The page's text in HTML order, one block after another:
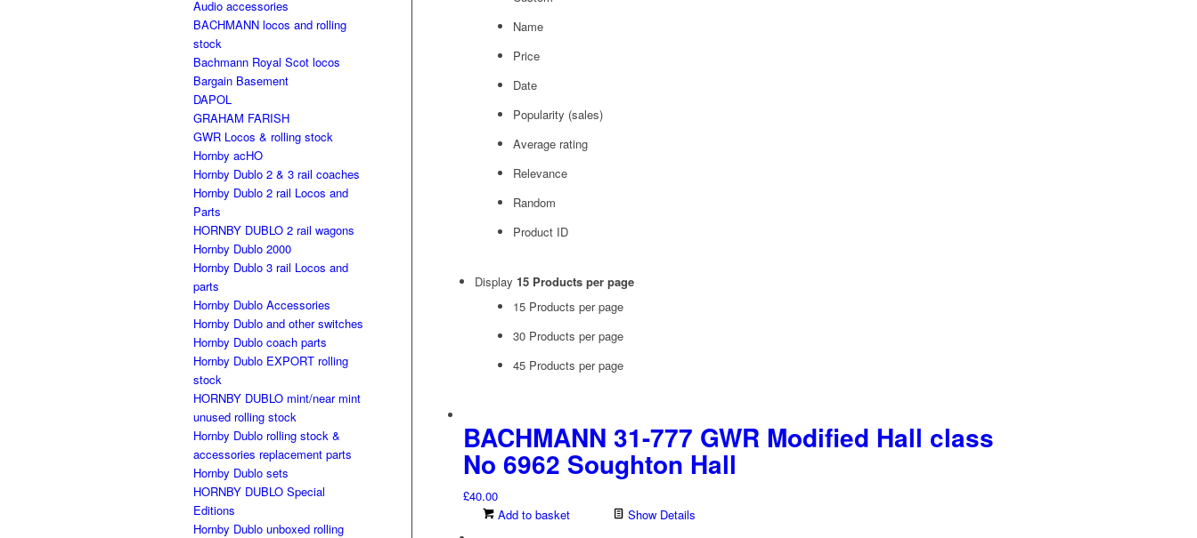
Name
Price
Date
Popularity (sales)
Average rating
Relevance
Random
Product ID
Display 15 Products per page
15 Products per page
30 Products per page
45 Products per page
BACHMANN 31-777 GWR Modified Hall class
No 6962 Soughton Hall
£40.00
Add to basket
Show Details
Audio accessories
BACHMANN locos and rolling
stock
Bachmann Royal Scot locos
Bargain Basement
DAPOL
GRAHAM FARISH
GWR Locos & rolling stock
Hornby acHO
Hornby Dublo 2 & 3 rail coaches
Hornby Dublo 2 rail Locos and
Parts
HORNBY DUBLO 2 rail wagons
Hornby Dublo 2000
Hornby Dublo 3 rail Locos and
parts
Hornby Dublo Accessories
Hornby Dublo and other switches
Hornby Dublo coach parts
Hornby Dublo EXPORT rolling
stock
HORNBY DUBLO mint/near mint
unused rolling stock
Hornby Dublo rolling stock &
accessories replacement parts
Hornby Dublo sets
HORNBY DUBLO Special
Editions
Hornby Dublo unboxed rolling